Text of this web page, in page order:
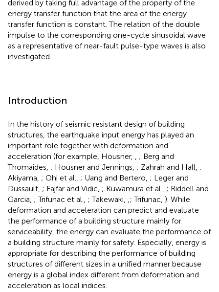
derived by taking full advantage of the property of the
energy transfer function that the area of the energy
transfer function is constant. The relation of the double
impulse to the corresponding one-cycle sinusoidal wave
as a representative of near-fault pulse-type waves is also
investigated.
Introduction
In the history of seismic resistant design of building
structures, the earthquake input energy has played an
important role together with deformation and
acceleration (for example, Housner,
; Berg and
Thomaides, ; Housner and Jennings, ; Zahrah and Hall, ;
Akiyama, ; Ohi et al., ; Uang and Bertero, ; Leger and
Dussault, ; Fajfar and Vidic, ; Kuwamura et al., ; Riddell and
Garcia, ; Trifunac et al., ; Takewaki, ; Trifunac, ). While
deformation and acceleration can predict and evaluate
the performance of a building structure mainly for
serviceability, the energy can evaluate the performance of
a building structure mainly for safety. Especially, energy is
appropriate for describing the performance of building
structures of different sizes in a unified manner because
energy is a global index different from deformation and
acceleration as local indices.